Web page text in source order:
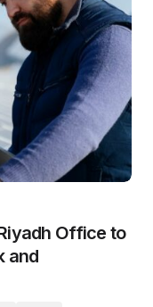
Office to
and